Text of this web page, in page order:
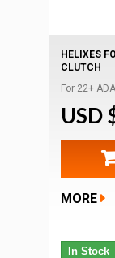
HELIXES
CLUTCH
For 22+
USD
MORE
In Stock